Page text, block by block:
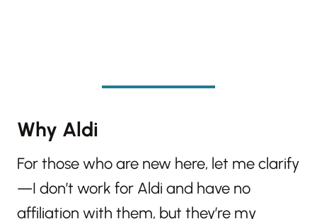
Why Aldi
For those who are new here, let me clarify
—I don’t work for Aldi and have no
affiliation with them, but they’re my